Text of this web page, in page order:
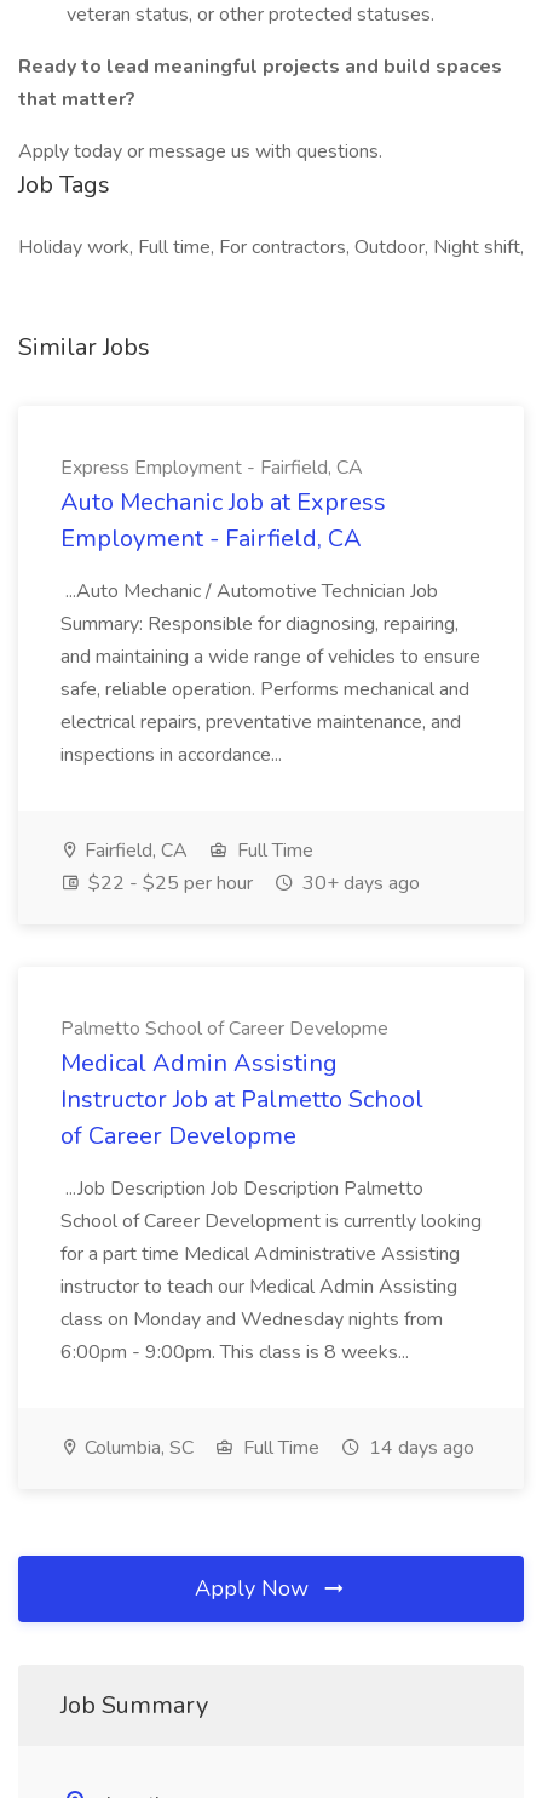
veteran status, or other protected statuses.
Ready to lead meaningful projects and build spaces
that matter?
Apply today or message us with questions.
Job Tags
Holiday work, Full time, For contractors, Outdoor, Night shift,
Similar Jobs
Express Employment - Fairfield, CA
Auto Mechanic Job at Express
Employment - Fairfield, CA
...Auto Mechanic / Automotive Technician Job
Summary: Responsible for diagnosing, repairing,
and maintaining a wide range of vehicles to ensure
safe, reliable operation. Performs mechanical and
electrical repairs, preventative maintenance, and
inspections in accordance...
Fairfield, CA
Full Time
$22 - $25 per hour
30+ days ago
Palmetto School of Career Developme
Medical Admin Assisting
Instructor Job at Palmetto School
of Career Developme
...Job Description Job Description Palmetto
School of Career Development is currently looking
for a part time Medical Administrative Assisting
instructor to teach our Medical Admin Assisting
class on Monday and Wednesday nights from
6:00pm - 9:00pm. This class is 8 weeks...
Columbia, SC Full Time 14 days ago
Apply Now
Job Summary